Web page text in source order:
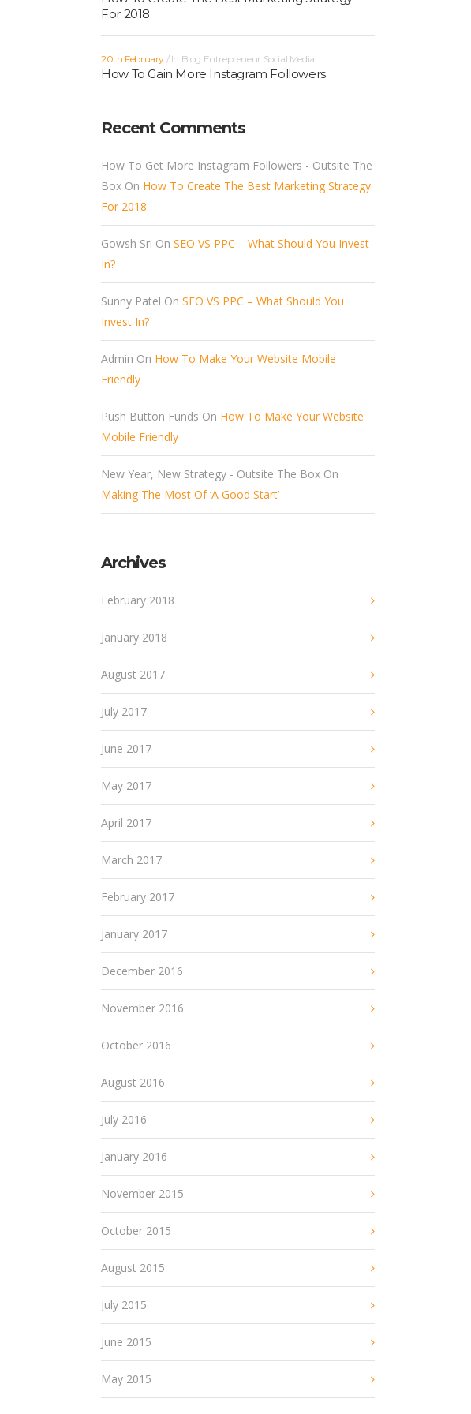
For 2018
20th February In Blog Entrepreneur Social Media
How To Gain More Instagram Followers
Recent Comments
How To Get More Instagram Followers - Outsite The
Box On How To Create The Best Marketing Strategy
For 2018
Gowsh Sri OnSEO VS PPC – What Should You Invest
In?
Sunny Patel OnSEO VS PPC – What Should You
Invest In?
Admin On How To Make Your Website Mobile
Friendly
Push Button Funds On How To Make Your Website
Mobile Friendly
New Year, New Strategy - Outsite The Box On
Making The Most Of ‘A Good Start’
Archives
February 2018
January 2018
August 2017
July 2017
June 2017
May 2017
April 2017
March 2017
February 2017
January 2017
December 2016
November 2016
October 2016
August 2016
July 2016
January 2016
November 2015
October 2015
August 2015
July 2015
June 2015
May 2015